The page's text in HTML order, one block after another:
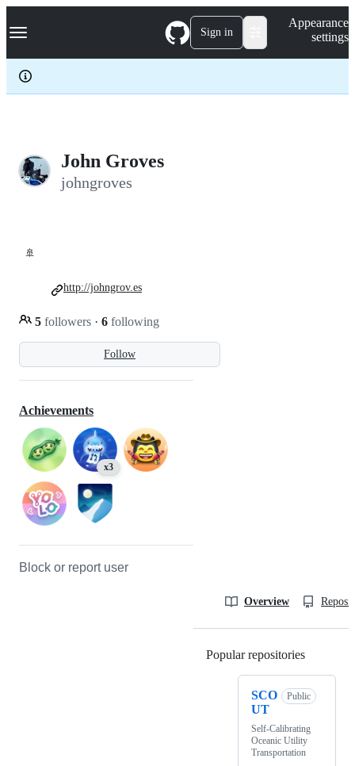
k
p
c
Navigation Menu Sign in
Appearance
settings
John Groves
johngroves
🚢
Follow
5 followers · 6 following
http://johngrov.es
Achievements
x3
Block or report user
Overview
Popular repositories
SCO
UT
Public
Self-Calibrating
Oceanic Utility
Transportation